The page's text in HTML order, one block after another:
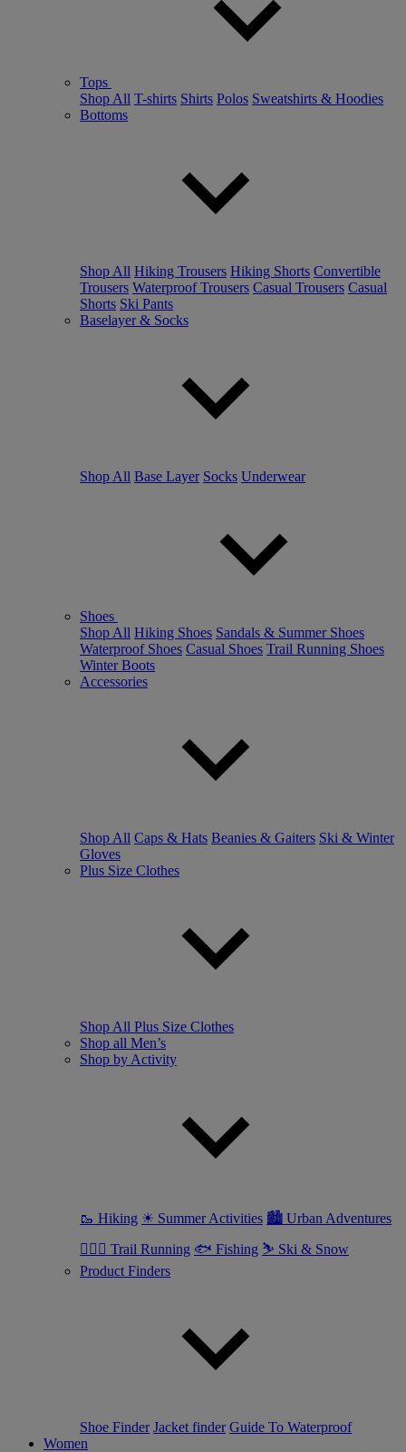
Tops
Shop All T-shirts Shirts Polos Sweatshirts & Hoodies
Bottoms
Shop All Hiking Trousers Hiking Shorts Convertible
Trousers Waterproof Trousers Casual Trousers Casual
Shorts Ski Pants
Baselayer & Socks
Shop All Base Layer Socks Underwear
Shoes
Shop All Hiking Shoes Sandals & Summer Shoes
Waterproof Shoes Casual Shoes Trail Running Shoes
Winter Boots
Accessories
Shop All Caps & Hats Beanies & Gaiters Ski & Winter
Gloves
Plus Size Clothes
Shop All Plus Size Clothes
Shop all Men’s
Shop by Activity
🥾 Hiking ☀ Summer Activities 🏙 Urban Adventures
🏃🏼‍♂️ Trail Running 🐟 Fishing ⛷ Ski & Snow
Product Finders
Shoe Finder Jacket finder Guide To Waterproof
Women